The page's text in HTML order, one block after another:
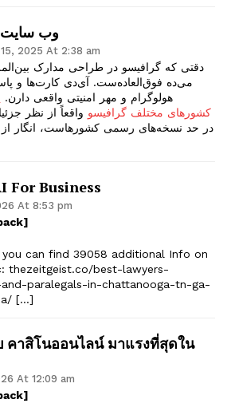
وب سایت
2025 At 2:38 am
دقتی که گرافیسو در طراحی مدارک
می‌ده فوق‌العاده‌ست. آی‌دی کارت‌ها و
هولوگرام و مهر امنیتی واقعی دارن.
کشورهای مختلف گرافیسو واقعاً از نظر
در حد نسخه‌های رسمی کشورهاست، انگار از
For Business
At 8:53 pm
can find 39058 additional Info on
thezeitgeist.co/best-lawyers-
paralegals-in-chattanooga-tn-ga-
[…]
คาสิโนออนไลน์ มาแรงที่สุดใน
At 12:09 am